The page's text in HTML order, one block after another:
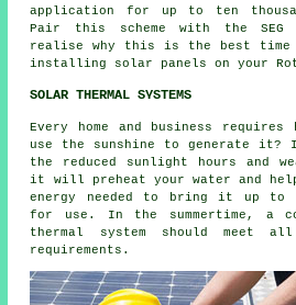
application for up to ten
Pair this scheme with the SEG
realise why this is the best time
installing solar panels on your
SOLAR THERMAL SYSTEMS
Every home and business
use the sunshine to generate it?
the reduced sunlight hours and
it will preheat your water and
energy needed to bring it up to
for use. In the summertime, a
thermal system should meet
requirements.